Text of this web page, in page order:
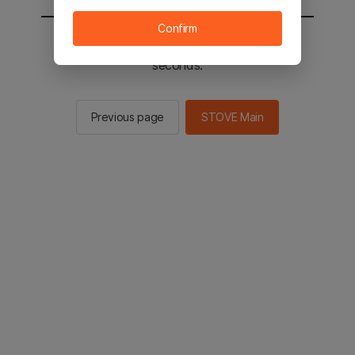
You will be sent to the STOVE main in 2
seconds.
Previous page STOVE Main
Confirm